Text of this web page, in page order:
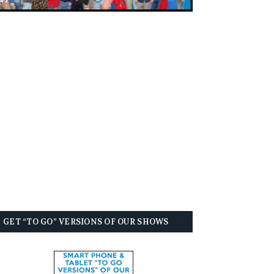
GET “TO GO” VERSIONS OF OUR SHOWS